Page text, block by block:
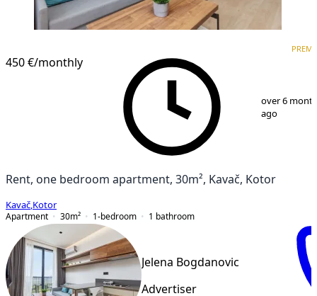
450 €/monthly
over 6
ago
Rent, one bedroom apartment, 30m², Kavač, Kotor
Kavač Kotor
Apartment
30m² 1-bedroom 1 bathroom
Jelena Bogdanovic
Advertiser